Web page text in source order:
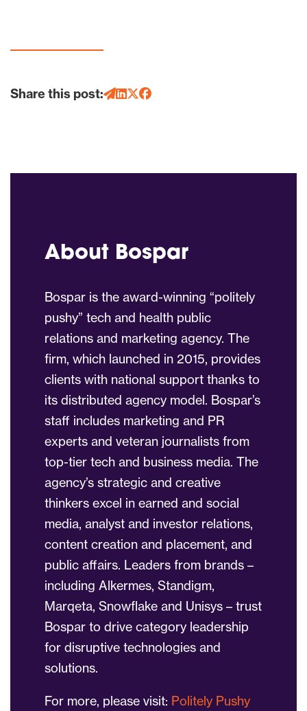
Share this post:
About Bospar
Bospar is the award-winning “politely
pushy” tech and health public
relations and marketing agency. The
firm, which launched in 2015, provides
clients with national support thanks to
its distributed agency model. Bospar’s
staff includes marketing and PR
experts and veteran journalists from
top-tier tech and business media. The
agency’s strategic and creative
thinkers excel in earned and social
media, analyst and investor relations,
content creation and placement, and
public affairs. Leaders from brands –
including Alkermes, Standigm,
Marqeta, Snowflake and Unisys – trust
Bospar to drive category leadership
for disruptive technologies and
solutions.
For more, please visit: Politely Pushy